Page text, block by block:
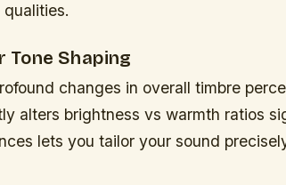
Shaping
changes in overall timbre
alters brightness vs warmth ratios
lets you tailor your sound